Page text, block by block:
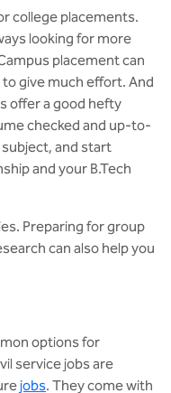
college placements.
looking for more
placement can
give much effort. And
offer a good hefty
checked and up-to-
and start
and your B.Tech
Preparing for group
can also help you
options for
service jobs are
jobs. They come with